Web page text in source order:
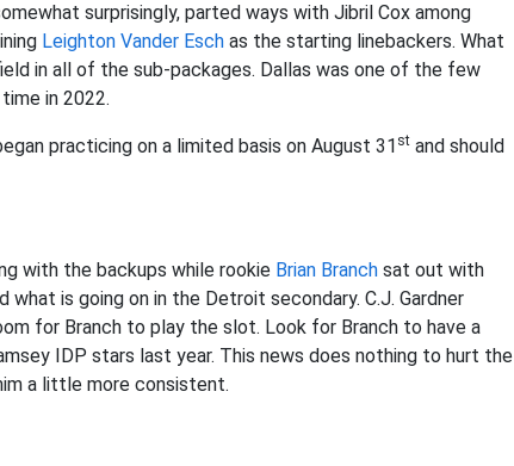
surprisingly, parted ways with Jibril Cox among
Leighton Vander Esch as the starting linebackers. What
in all of the sub-packages. Dallas was one of the few
in 2022.
practicing on a limited basis on August 31 st and should
with the backups while rookie Brian Branch sat out with
is going on in the Detroit secondary. C.J. Gardner
for Branch to play the slot. Look for Branch to have a
IDP stars last year. This news does nothing to hurt the
a little more consistent.